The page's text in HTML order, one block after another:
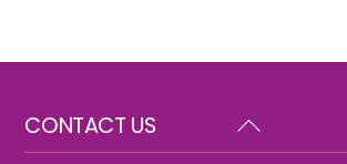
Back
To
CONTACT US